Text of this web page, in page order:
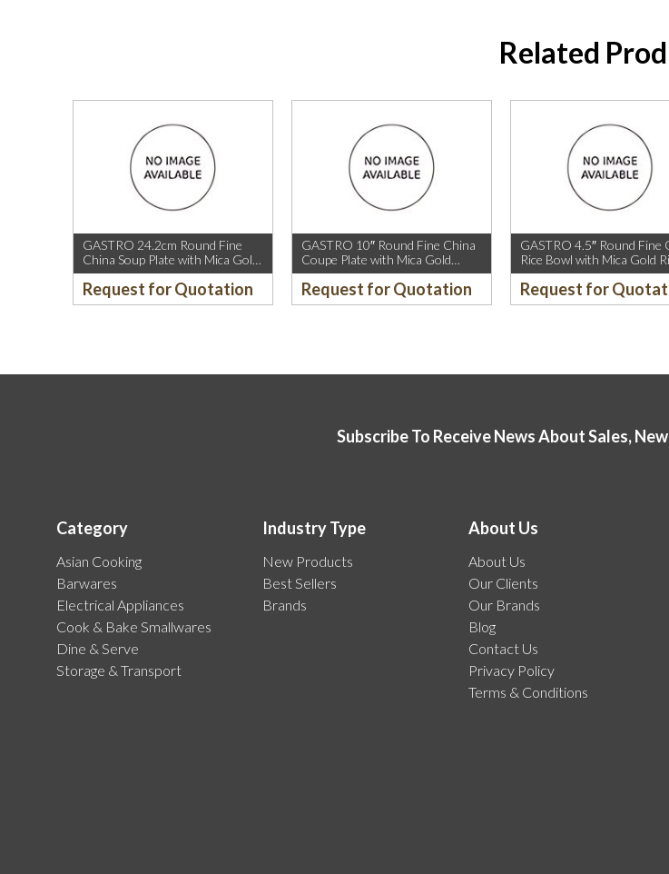
Related
GASTRO 24.2cm Round Fine
China Soup Plate with Mica Gold
Rim.
Request for Quotation
GASTRO 10″ Round Fine China
Coupe Plate with Mica Gold
Sparkle and Mica Gold Rim.
Request for Quotation
GASTRO 4.5″ Round Fine
Rice Bowl with Mica Gold
Request for
Subscribe To Receive News About Sales,
Category
Asian Cooking
Barwares
Electrical Appliances
Cook & Bake Smallwares
Dine & Serve
Storage & Transport
Industry Type
New Products
Best Sellers
Brands
About Us
About Us
Our Clients
Our Brands
Blog
Contact Us
Privacy Policy
Terms & Conditions